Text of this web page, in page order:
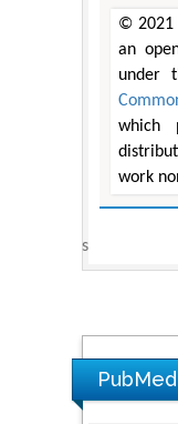
© 2021
an
under
which
work
s